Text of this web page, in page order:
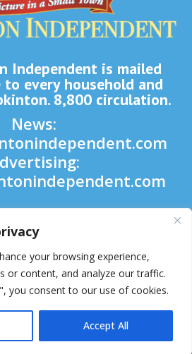
your browsing experience,
or content, and analyze our traffic.
you consent to our use of cookies.
Accept All
Independent is mailed
every household and
8,800 circulation.
News:
(508) 435-5188



All Rights Reserved.Website Hosting